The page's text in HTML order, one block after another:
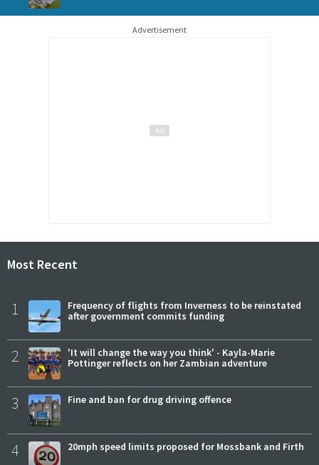
Advertisement
Most Recent
1
Frequency of flights from Inverness to be reinstated
after government commits funding
2
'It will change the way you think' - Kayla-Marie
Pottinger reflects on her Zambian adventure
3 Fine and ban for drug driving offence
4 20mph speed limits proposed for Mossbank and Firth